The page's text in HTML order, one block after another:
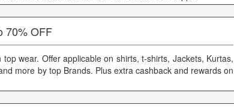
70% OFF
wear. Offer applicable on shirts, t-shirts, Jackets, Kurtas,
more by top Brands. Plus extra cashback and rewards on